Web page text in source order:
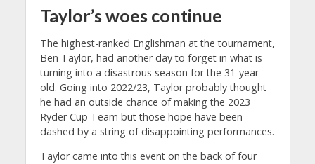
Taylor’s woes continue
The highest-ranked Englishman at the tournament,
Ben Taylor, had another day to forget in what is
turning into a disastrous season for the 31-year-
old. Going into 2022/23, Taylor probably thought
he had an outside chance of making the 2023
Ryder Cup Team but those hope have been
dashed by a string of disappointing performances.
Taylor came into this event on the back of four